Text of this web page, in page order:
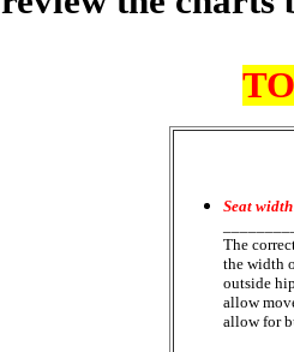
Seat width
The
the width
outside
allow
allow for